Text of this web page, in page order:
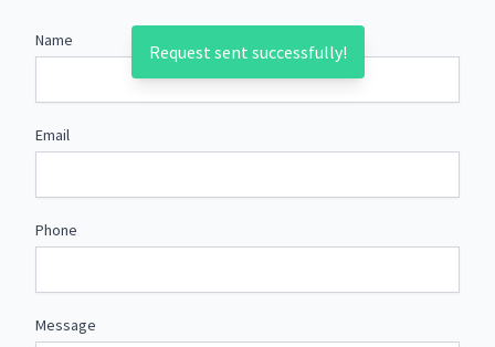
Name
Email
Phone
Message
Request sent successfully!